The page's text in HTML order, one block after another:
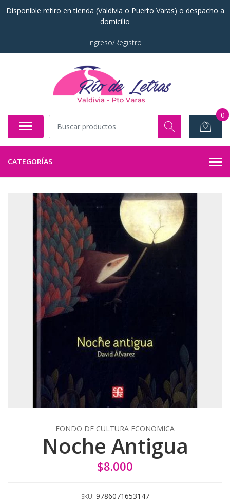
Disponible retiro en tienda (Valdivia o Puerto Varas) o despacho a
domicilio
Ingreso/Registro
0
CATEGORÍAS
FONDO DE CULTURA ECONOMICA
Noche Antigua
$8.000
SKU: 9786071653147